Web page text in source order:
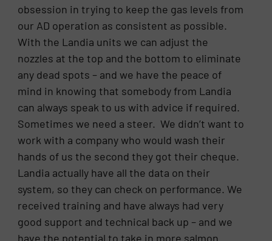
obsession in trying to keep the gas levels from
our AD operation as consistent as possible.
With the Landia units we can adjust the
nozzles at the top and the bottom to eliminate
any dead spots – and we have the peace of
mind in knowing that somebody from Landia
can always speak to us with advice if required.
Sometimes we need a steer. We didn’t want to
work with a company who would wash their
hands of us the second they got their cheque.
Landia actually have all the data on their
system, so they can check on performance. We
received training and have always had very
good support and technical back up – and we
have the potential to take in more salmon